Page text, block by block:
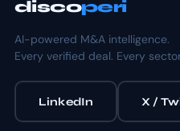
discoperi
AI-powered M&A intelligence.
Every verified deal. Every
LinkedIn X /